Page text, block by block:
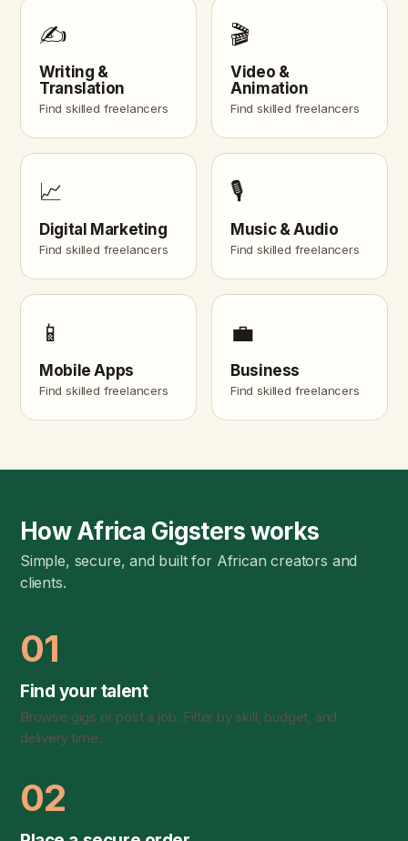
✍️
Writing &
Translation
Find skilled freelancers
🎬
Video &
Animation
Find skilled freelancers
📈
Digital Marketing
Find skilled freelancers
🎙️
Music & Audio
Find skilled freelancers
📱
Mobile Apps
Find skilled freelancers
💼
Business
Find skilled freelancers
How Africa Gigsters works
Simple, secure, and built for African creators and
clients.
01
Find your talent
Browse gigs or post a job. Filter by skill, budget, and
delivery time.
02